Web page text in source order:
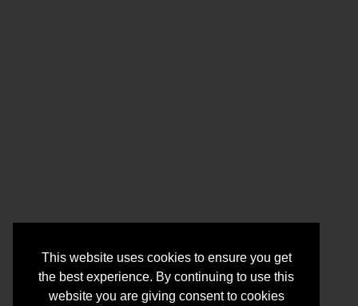
This website uses cookies to ensure you get
the best experience. By continuing to use this
website you are giving consent to cookies